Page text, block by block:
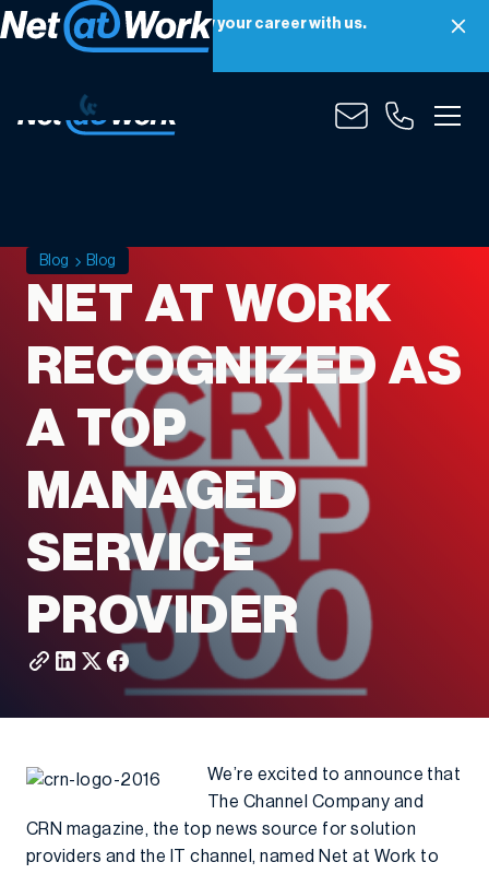
Net at Work is hiring! Grow your career with us.
Apply Now
Blog Blog
NET AT WORK
RECOGNIZED AS
A TOP
MANAGED
SERVICE
PROVIDER
We’re excited to announce that
The Channel Company and
CRN magazine, the top news source for solution
providers and the IT channel, named Net at Work to